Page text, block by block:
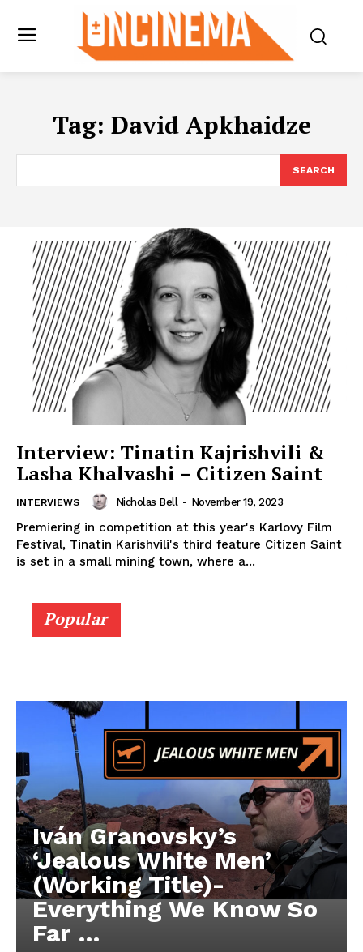
Tag: David Apkhaidze
SEARCH
Interview: Tinatin Kajrishvili &
Lasha Khalvashi – Citizen Saint
INTERVIEWS Nicholas Bell - November 19, 2023
Premiering in competition at this year's Karlovy Film
Festival, Tinatin Karishvili's third feature Citizen Saint
is set in a small mining town, where a...
Popular
Iván Granovsky’s
‘Jealous White Men’
(Working Title)-
Everything We Know So
Far …